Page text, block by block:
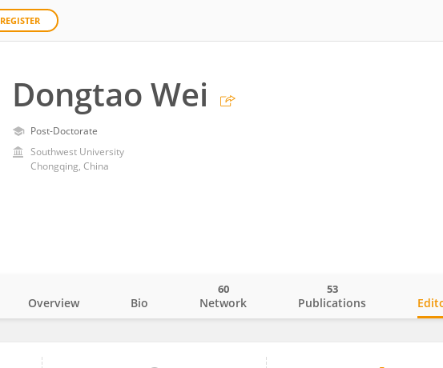
REGISTER
Dongtao Wei
Post-Doctorate
Southwest University
Chongqing, China
Overview Bio Network
60
Publications
53